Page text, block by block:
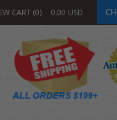
CART 0 0.00 USD